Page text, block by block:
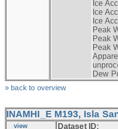
Ice
Ice
Ice
Peak
Peak
Peak
Dew
» back to overview
INAMHI_E M193, Isla
view Dataset ID: